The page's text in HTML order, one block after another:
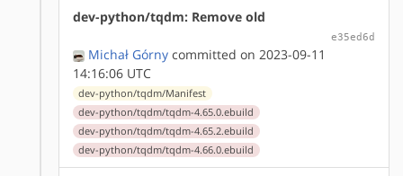
dev-python/tqdm: Remove old
e35ed6d
Michał Górny committed on 2023-09-11
14:16:06 UTC
dev-python/tqdm/Manifest
dev-python/tqdm/tqdm-4.65.0.ebuild
dev-python/tqdm/tqdm-4.65.2.ebuild
dev-python/tqdm/tqdm-4.66.0.ebuild